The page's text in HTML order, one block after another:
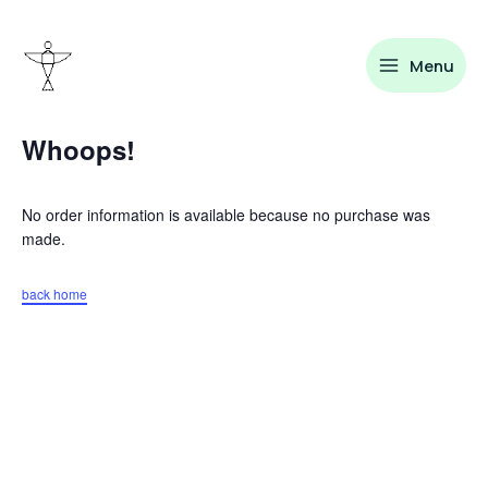
content
Menu
Whoops!
No order information is available because no purchase was
made.
back home